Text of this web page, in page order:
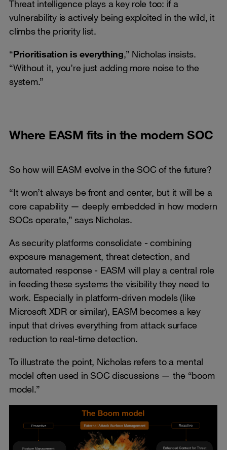
Threat intelligence plays a key role too: if a
vulnerability is actively being exploited in the wild, it
climbs the priority list.
“Prioritisation is everything,” Nicholas insists.
“Without it, you’re just adding more noise to the
system.”
Where EASM fits in the modern SOC
So how will EASM evolve in the SOC of the future?
“It won’t always be front and center, but it will be a
core capability — deeply embedded in how modern
SOCs operate,” says Nicholas.
As security platforms consolidate - combining
exposure management, threat detection, and
automated response - EASM will play a central role
in feeding these systems the visibility they need to
work. Especially in platform-driven models (like
Microsoft XDR or similar), EASM becomes a key
input that drives everything from attack surface
reduction to real-time detection.
To illustrate the point, Nicholas refers to a mental
model often used in SOC discussions — the “boom
model.”